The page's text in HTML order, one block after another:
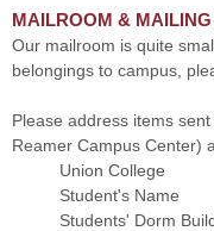
MAILROOM &
Our mailroom is quite
belongings to campus,
Please address items
Reamer Campus Center)
Union College
Student's Name
Students' Dorm